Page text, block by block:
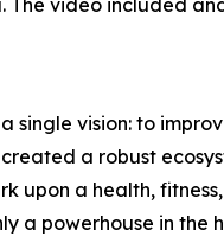
The video included
single vision: to
created a robust
upon a health,
a powerhouse in